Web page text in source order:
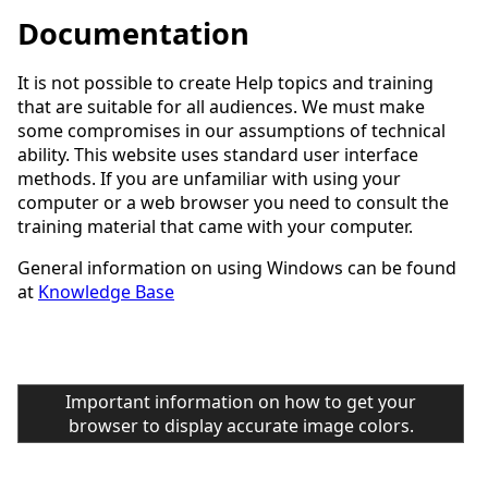
Documentation
It is not possible to create Help topics and training
that are suitable for all audiences. We must make
some compromises in our assumptions of technical
ability. This website uses standard user interface
methods. If you are unfamiliar with using your
computer or a web browser you need to consult the
training material that came with your computer.
General information on using Windows can be found
at Knowledge Base
Important information on how to get your
browser to display accurate image colors.